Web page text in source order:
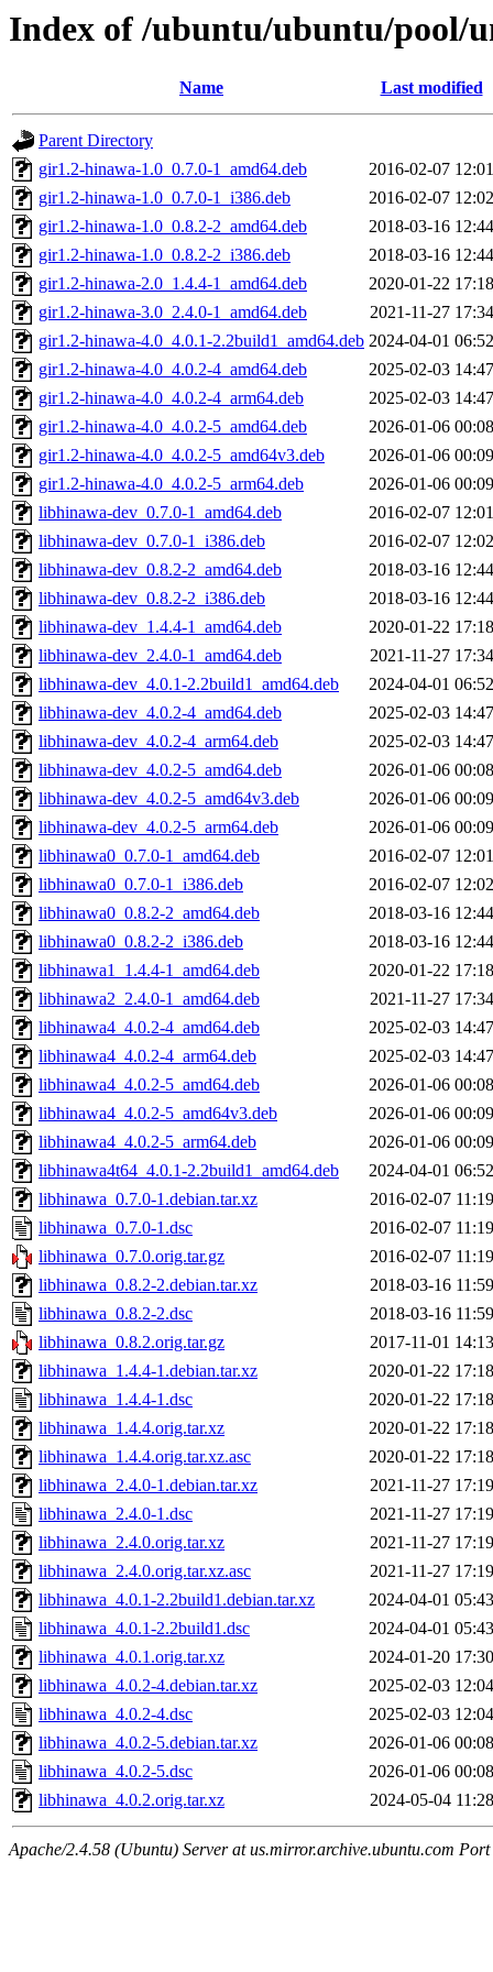
Index of /ubuntu/ubuntu/pool/
Name Last modified
Parent Directory
gir1.2-hinawa-1.0_0.7.0-1_amd64.deb
2016-02-07 12:01
gir1.2-hinawa-1.0_0.7.0-1_i386.deb
2016-02-07 12:02
gir1.2-hinawa-1.0_0.8.2-2_amd64.deb
2018-03-16 12:44
gir1.2-hinawa-1.0_0.8.2-2_i386.deb
2018-03-16 12:44
gir1.2-hinawa-2.0_1.4.4-1_amd64.deb
2020-01-22 17:18
gir1.2-hinawa-3.0_2.4.0-1_amd64.deb
2021-11-27 17:34
gir1.2-hinawa-4.0_4.0.1-2.2build1_amd64.deb 2024-04-01 06:52
gir1.2-hinawa-4.0_4.0.2-4_amd64.deb
2025-02-03 14:47
gir1.2-hinawa-4.0_4.0.2-4_arm64.deb
2025-02-03 14:47
gir1.2-hinawa-4.0_4.0.2-5_amd64.deb
2026-01-06 00:08
gir1.2-hinawa-4.0_4.0.2-5_amd64v3.deb
2026-01-06 00:09
gir1.2-hinawa-4.0_4.0.2-5_arm64.deb
2026-01-06 00:09
libhinawa-dev_0.7.0-1_amd64.deb
2016-02-07 12:01
libhinawa-dev_0.7.0-1_i386.deb
2016-02-07 12:02
libhinawa-dev_0.8.2-2_amd64.deb
2018-03-16 12:44
libhinawa-dev_0.8.2-2_i386.deb
2018-03-16 12:44
libhinawa-dev_1.4.4-1_amd64.deb
2020-01-22 17:18
libhinawa-dev_2.4.0-1_amd64.deb
2021-11-27 17:34
libhinawa-dev_4.0.1-2.2build1_amd64.deb
2024-04-01 06:52
libhinawa-dev_4.0.2-4_amd64.deb
2025-02-03 14:47
libhinawa-dev_4.0.2-4_arm64.deb
2025-02-03 14:47
libhinawa-dev_4.0.2-5_amd64.deb
2026-01-06 00:08
libhinawa-dev_4.0.2-5_amd64v3.deb
2026-01-06 00:09
libhinawa-dev_4.0.2-5_arm64.deb
2026-01-06 00:09
libhinawa0_0.7.0-1_amd64.deb
2016-02-07 12:01
libhinawa0_0.7.0-1_i386.deb
2016-02-07 12:02
libhinawa0_0.8.2-2_amd64.deb
2018-03-16 12:44
libhinawa0_0.8.2-2_i386.deb
2018-03-16 12:44
libhinawa1_1.4.4-1_amd64.deb
2020-01-22 17:18
libhinawa2_2.4.0-1_amd64.deb
2021-11-27 17:34
libhinawa4_4.0.2-4_amd64.deb
2025-02-03 14:47
libhinawa4_4.0.2-4_arm64.deb
2025-02-03 14:47
libhinawa4_4.0.2-5_amd64.deb
2026-01-06 00:08
libhinawa4_4.0.2-5_amd64v3.deb
2026-01-06 00:09
libhinawa4_4.0.2-5_arm64.deb
2026-01-06 00:09
libhinawa4t64_4.0.1-2.2build1_amd64.deb
2024-04-01 06:52
libhinawa_0.7.0-1.debian.tar.xz
2016-02-07 11:19
libhinawa_0.7.0-1.dsc
2016-02-07 11:19
libhinawa_0.7.0.orig.tar.gz
2016-02-07 11:19
libhinawa_0.8.2-2.debian.tar.xz
2018-03-16 11:59
libhinawa_0.8.2-2.dsc
2018-03-16 11:59
libhinawa_0.8.2.orig.tar.gz
2017-11-01 14:13
libhinawa_1.4.4-1.debian.tar.xz
2020-01-22 17:18
libhinawa_1.4.4-1.dsc
2020-01-22 17:18
libhinawa_1.4.4.orig.tar.xz
2020-01-22 17:18
libhinawa_1.4.4.orig.tar.xz.asc
2020-01-22 17:18
libhinawa_2.4.0-1.debian.tar.xz
2021-11-27 17:19
libhinawa_2.4.0-1.dsc
2021-11-27 17:19
libhinawa_2.4.0.orig.tar.xz
2021-11-27 17:19
libhinawa_2.4.0.orig.tar.xz.asc
2021-11-27 17:19
libhinawa_4.0.1-2.2build1.debian.tar.xz
2024-04-01 05:43
libhinawa_4.0.1-2.2build1.dsc
2024-04-01 05:43
libhinawa_4.0.1.orig.tar.xz
2024-01-20 17:30
libhinawa_4.0.2-4.debian.tar.xz
2025-02-03 12:04
libhinawa_4.0.2-4.dsc
2025-02-03 12:04
libhinawa_4.0.2-5.debian.tar.xz
2026-01-06 00:08
libhinawa_4.0.2-5.dsc
2026-01-06 00:08
libhinawa_4.0.2.orig.tar.xz
2024-05-04 11:28
Apache/2.4.58 (Ubuntu) Server at us.mirror.archive.ubuntu.com Port